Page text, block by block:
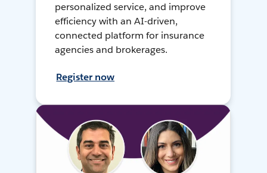
personalized service, and improve
efficiency with an AI-driven,
connected platform for insurance
agencies and brokerages.
Register now